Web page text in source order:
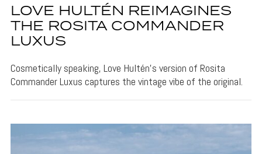
LOVE HULTÉN REIMAGINES
THE ROSITA COMMANDER
LUXUS
Cosmetically speaking, Love Hultén's version of Rosita
Commander Luxus captures the vintage vibe of the original.